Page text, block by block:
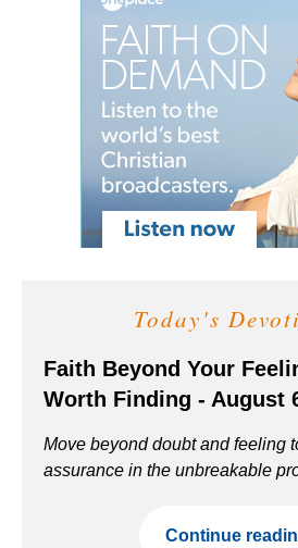
Today's
Faith Beyond Your
Worth Finding - August
Move beyond doubt and feeling
assurance in the unbreakable
Continue